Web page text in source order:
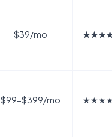
$39/mo
$99-$399/mo